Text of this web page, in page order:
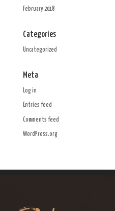
February 2018
Categories
Uncategorized
Meta
Log in
Entries feed
Comments feed
WordPress.org